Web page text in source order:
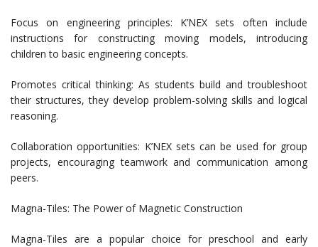
Focus on engineering principles: K’NEX sets often include
instructions for constructing moving models, introducing
children to basic engineering concepts.
Promotes critical thinking: As students build and troubleshoot
their structures, they develop problem-solving skills and logical
reasoning.
Collaboration opportunities: K’NEX sets can be used for group
projects, encouraging teamwork and communication among
peers.
Magna-Tiles: The Power of Magnetic Construction
Magna-Tiles are a popular choice for preschool and early